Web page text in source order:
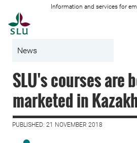
Information and services for
News
SLU's courses are
marketed in
PUBLISHED: 21 NOVEMBER 2018